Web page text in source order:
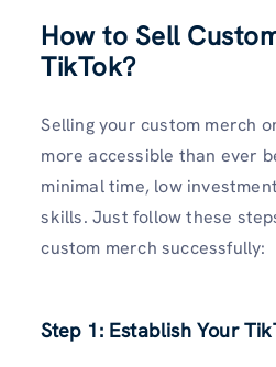
How to Sell
TikTok?
Selling your custom merch
more accessible than ever
minimal time, low
skills. Just follow these
custom merch successfully:
Step 1: Establish Your